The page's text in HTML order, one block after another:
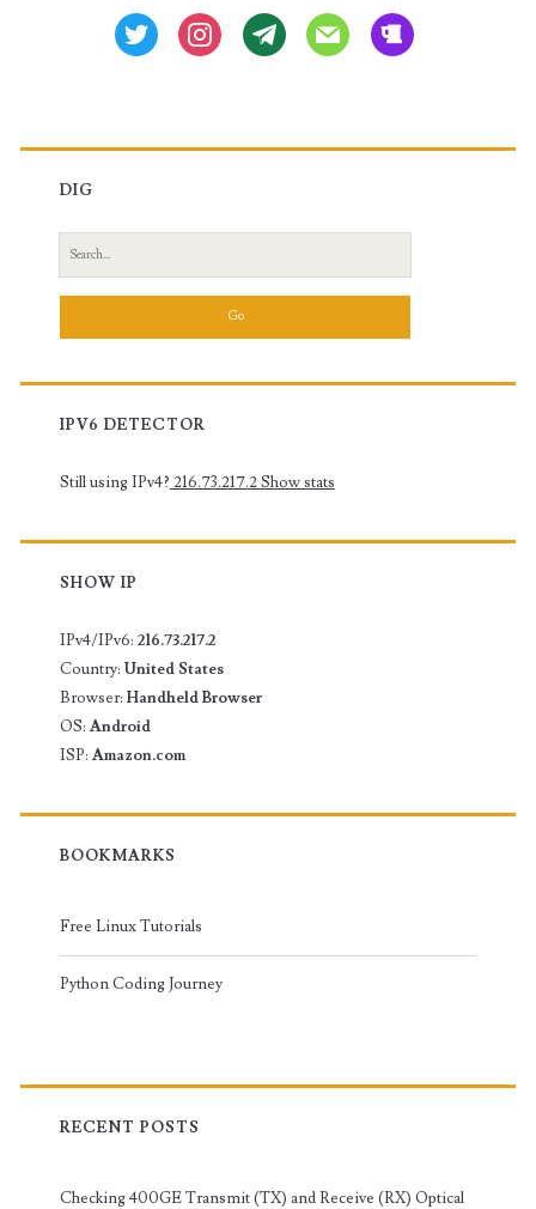
twitter instagramtg mail beer
DIG
Search
for:
IPV6 DETECTOR
Still using IPv4? 216.73.217.2Show stats
SHOW IP
IPv4/IPv6: 216.73.217.2
Country: United States
Browser: Handheld Browser
OS: Android
ISP: Amazon.com
BOOKMARKS
Free Linux Tutorials
Python Coding Journey
RECENT POSTS
Checking 400GE Transmit (TX) and Receive (RX) Optical